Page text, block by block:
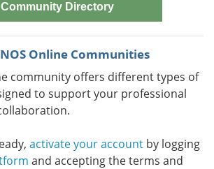
Community Directory
Online Communities
community offers different types of
to support your professional
activate your account by logging
and accepting the terms and